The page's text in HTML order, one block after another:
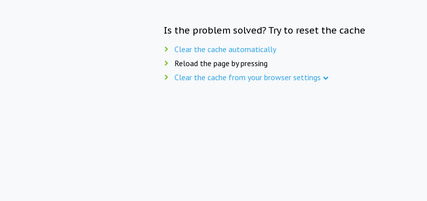
Is the problem solved? Try to reset the cache
Clear the cache automatically
Reload the page by pressing
Clear the cache from your browser settings